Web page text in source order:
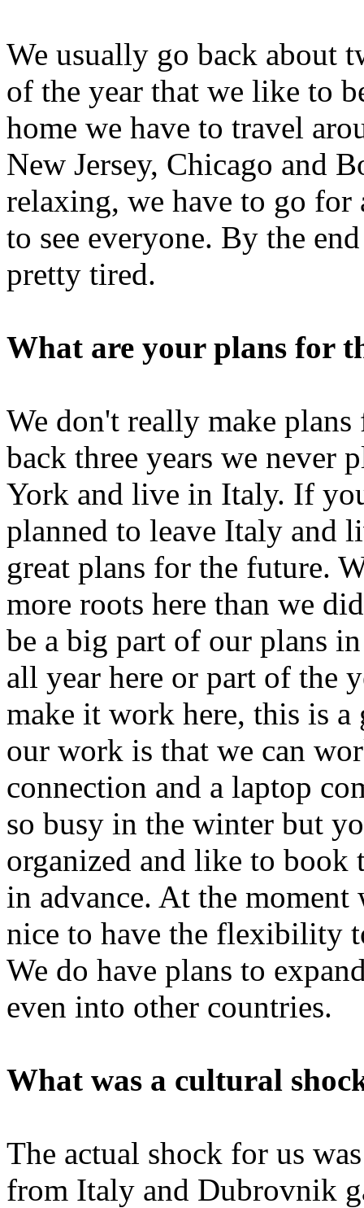
We usually go back about
of the year that we like to
home we have to travel
New Jersey, Chicago and
relaxing, we have to go for
to see everyone. By the
pretty tired.
What are your plans for
We don't really make
back three years we never
York and live in Italy. If
planned to leave Italy and
great plans for the future.
more roots here than we
be a big part of our plans
all year here or part of the
make it work here, this is
our work is that we can
connection and a laptop
so busy in the winter but
organized and like to
in advance. At the
nice to have the flexibility
We do have plans to
even into other countries.
What was a cultural
The actual shock for us
from Italy and Dubrovnik